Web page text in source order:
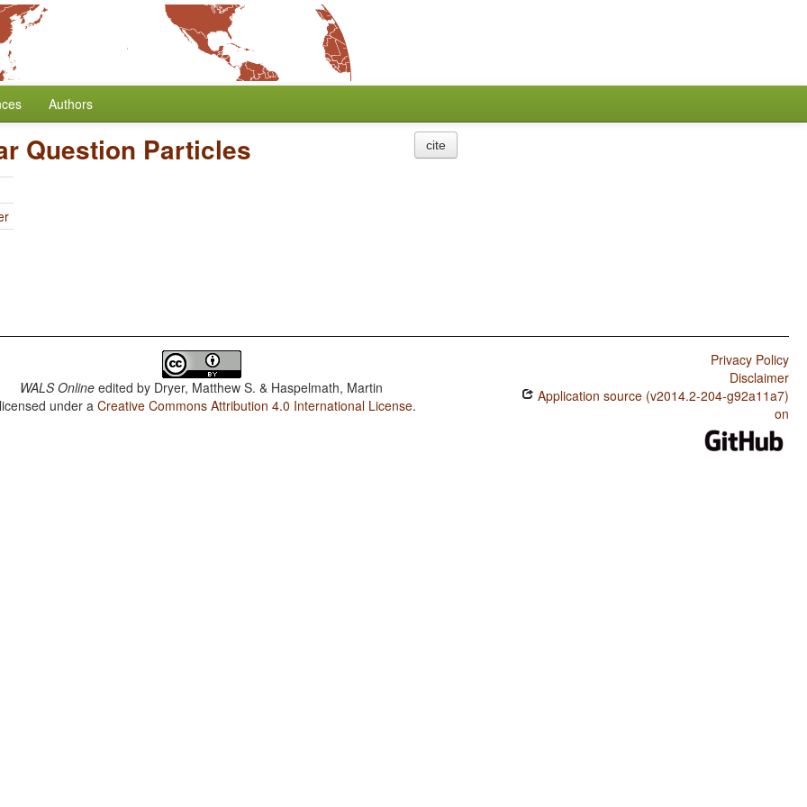
Authors
Question Particles cite
WALS Online edited by Dryer, Matthew S. & Haspelmath, Martin
under aCreative Commons Attribution 4.0 International License.
Privacy Policy
Disclaimer
Application source (v2014.2-204-g92a11a7)
on